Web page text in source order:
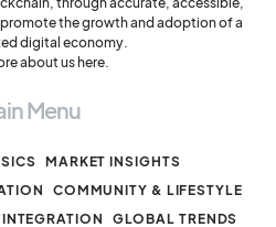
the growth and adoption of a
digital economy.
about us here.
Menu
MARKET INSIGHTS
COMMUNITY & LIFESTYLE
GLOBAL TRENDS